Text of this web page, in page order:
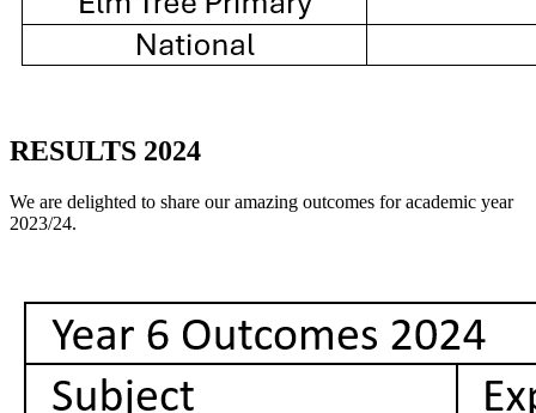
RESULTS 2024
We are delighted to share our amazing outcomes for academic year
2023/24.